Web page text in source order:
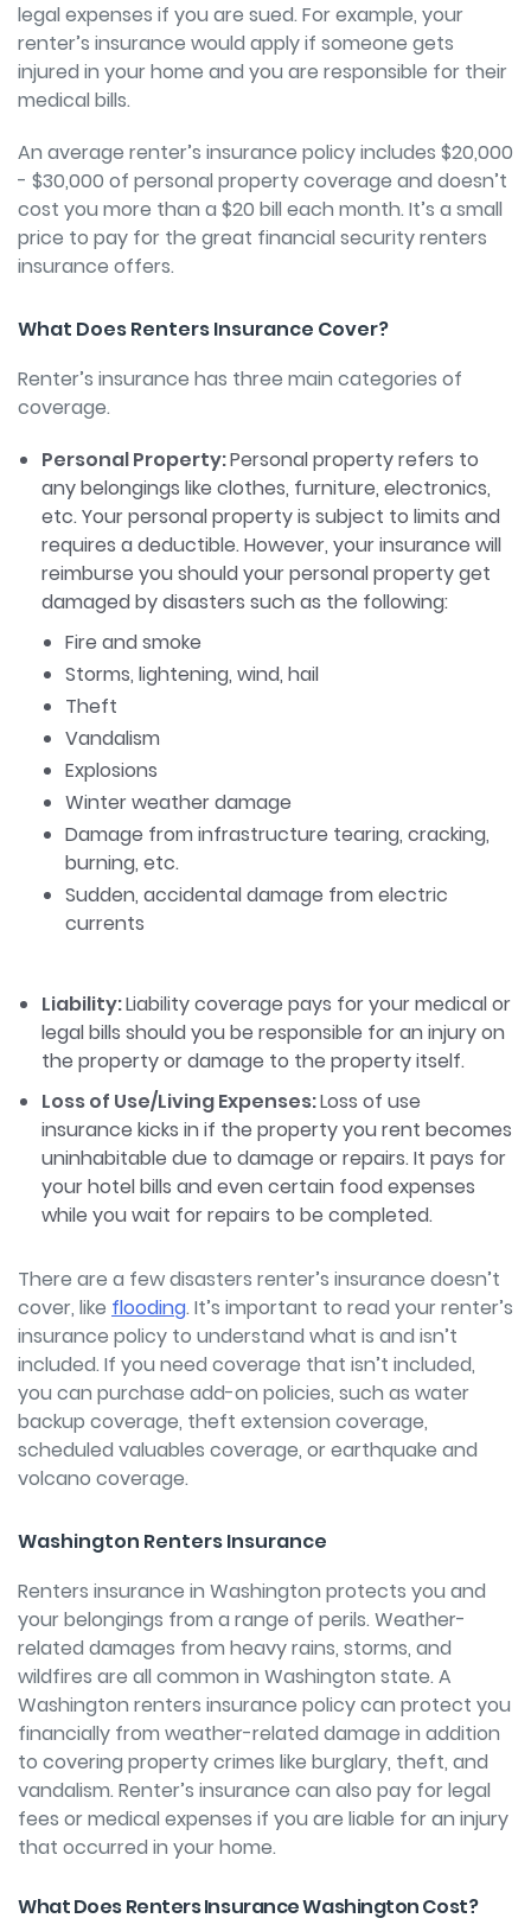
legal expenses if you are sued. For example, your
renter’s insurance would apply if someone gets
injured in your home and you are responsible for their
medical bills.
An average renter’s insurance policy includes $20,000
- $30,000 of personal property coverage and doesn’t
cost you more than a $20 bill each month. It’s a small
price to pay for the great financial security renters
insurance offers.
What Does Renters Insurance Cover?
Renter’s insurance has three main categories of
coverage.
Personal Property:Personal property refers to
any belongings like clothes, furniture, electronics,
etc. Your personal property is subject to limits and
requires a deductible. However, your insurance will
reimburse you should your personal property get
damaged by disasters such as the following:
Fire and smoke
Storms, lightening, wind, hail
Theft
Vandalism
Explosions
Winter weather damage
Damage from infrastructure tearing, cracking,
burning, etc.
Sudden, accidental damage from electric
currents
Liability:Liability coverage pays for your medical or
legal bills should you be responsible for an injury on
the property or damage to the property itself.
Loss of Use/Living Expenses:Loss of use
insurance kicks in if the property you rent becomes
uninhabitable due to damage or repairs. It pays for
your hotel bills and even certain food expenses
while you wait for repairs to be completed.
There are a few disasters renter’s insurance doesn’t
cover, like flooding. It’s important to read your renter’s
insurance policy to understand what is and isn’t
included. If you need coverage that isn’t included,
you can purchase add-on policies, such as water
backup coverage, theft extension coverage,
scheduled valuables coverage, or earthquake and
volcano coverage.
Washington Renters Insurance
Renters insurance in Washington protects you and
your belongings from a range of perils. Weather-
related damages from heavy rains, storms, and
wildfires are all common in Washington state. A
Washington renters insurance policy can protect you
financially from weather-related damage in addition
to covering property crimes like burglary, theft, and
vandalism. Renter’s insurance can also pay for legal
fees or medical expenses if you are liable for an injury
that occurred in your home.
What Does Renters Insurance Washington Cost?